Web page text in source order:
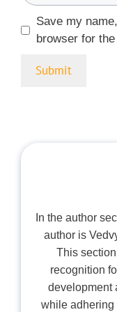
Save my
browser for
In the author
author is
This
recognition
development
while adhering